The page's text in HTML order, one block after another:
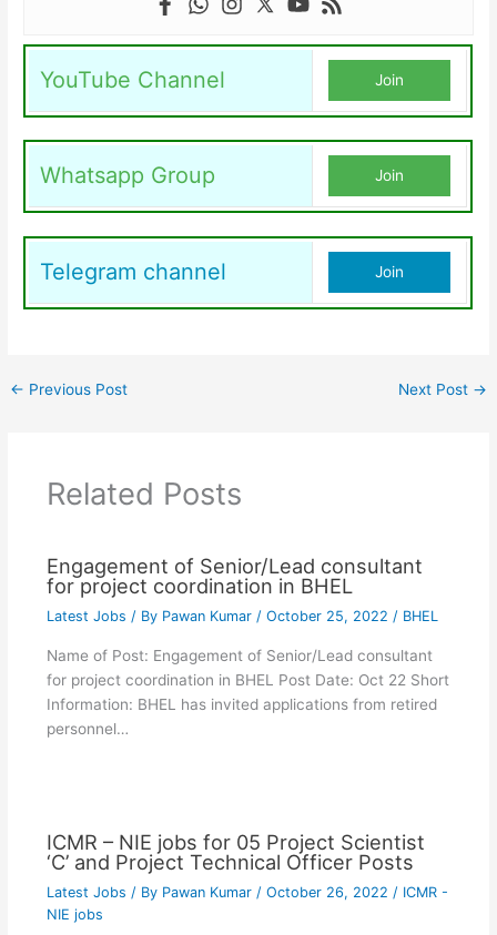
YouTube Channel Join
Whatsapp Group Join
Telegram channel Join
← Previous Post Next Post →
Related Posts
Engagement of Senior/Lead consultant
for project coordination in BHEL
Latest Jobs / By Pawan Kumar / October 25, 2022 / BHEL
Name of Post: Engagement of Senior/Lead consultant
for project coordination in BHEL Post Date: Oct 22 Short
Information: BHEL has invited applications from retired
personnel…
ICMR – NIE jobs for 05 Project Scientist
‘C’ and Project Technical Officer Posts
Latest Jobs / By Pawan Kumar / October 26, 2022 / ICMR -
NIE jobs